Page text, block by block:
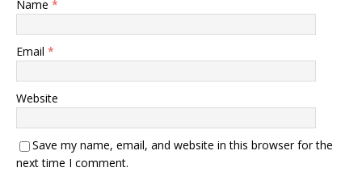
Name *
Email *
Website
Save my name, email, and website in this browser for the
next time I comment.